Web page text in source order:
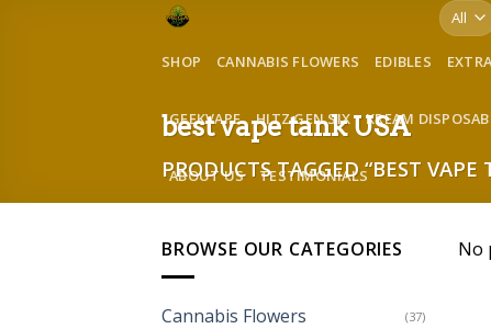
SHOP CANNABIS FLOWERS EDIBLES
GEEKVAPE HITZ GEN SIX KREAM
ABOUT US TESTIMONIALS
best vape tank USA
PRODUCTS TAGGED “BEST VAPE
BROWSE OUR CATEGORIES
Cannabis Flowers (37)
No